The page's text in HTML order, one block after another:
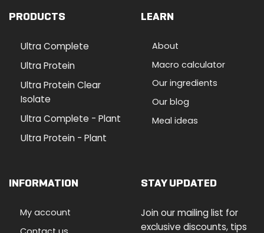
PRODUCTS
Ultra Complete
Ultra Protein
Ultra Protein Clear
Isolate
Ultra Complete - Plant
Ultra Protein - Plant
LEARN
About
Macro calculator
Our ingredients
Our blog
Meal ideas
INFORMATION
My account
STAY UPDATED
Join our mailing list for
exclusive discounts, tips